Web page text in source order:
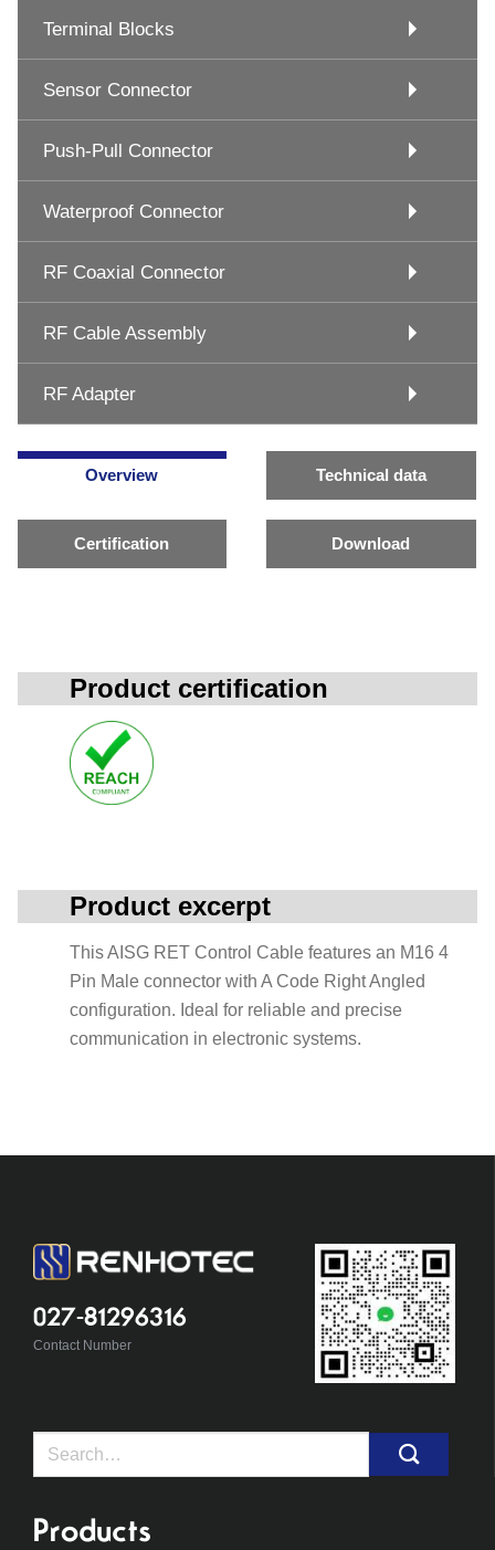
Terminal Blocks
Sensor Connector
Push-Pull Connector
Waterproof Connector
RF Coaxial Connector
RF Cable Assembly
RF Adapter
Overview Technical data
Certification Download
Product certification
Product excerpt
This AISG RET Control Cable features an M16 4
Pin Male connector with A Code Right Angled
configuration. Ideal for reliable and precise
communication in electronic systems.
027-81296316
Contact Number
Search
Products